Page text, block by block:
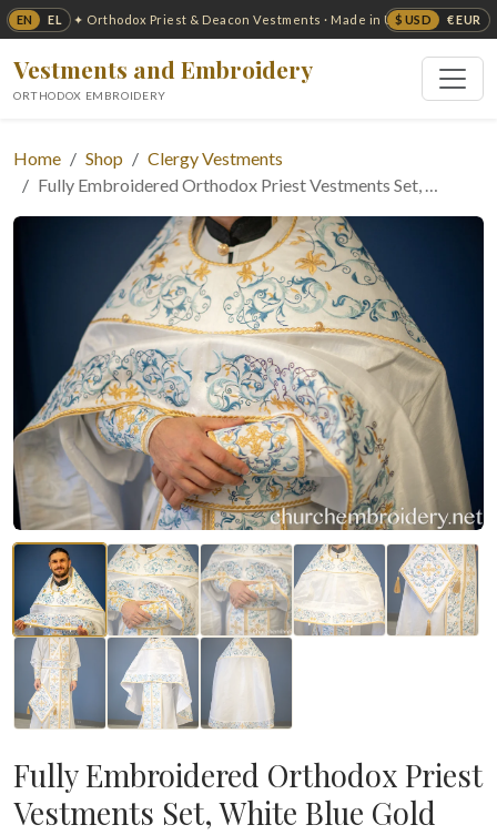
EN EL $ USD € EUR
✦ Orthodox Priest & Deacon Vestments · Made in USA ✦
Vestments and Embroidery
ORTHODOX EMBROIDERY
Home Shop
Clergy Vestments
Fully Embroidered Orthodox Priest Vestments Set, …
Fully Embroidered Orthodox Priest
Vestments Set, White Blue Gold